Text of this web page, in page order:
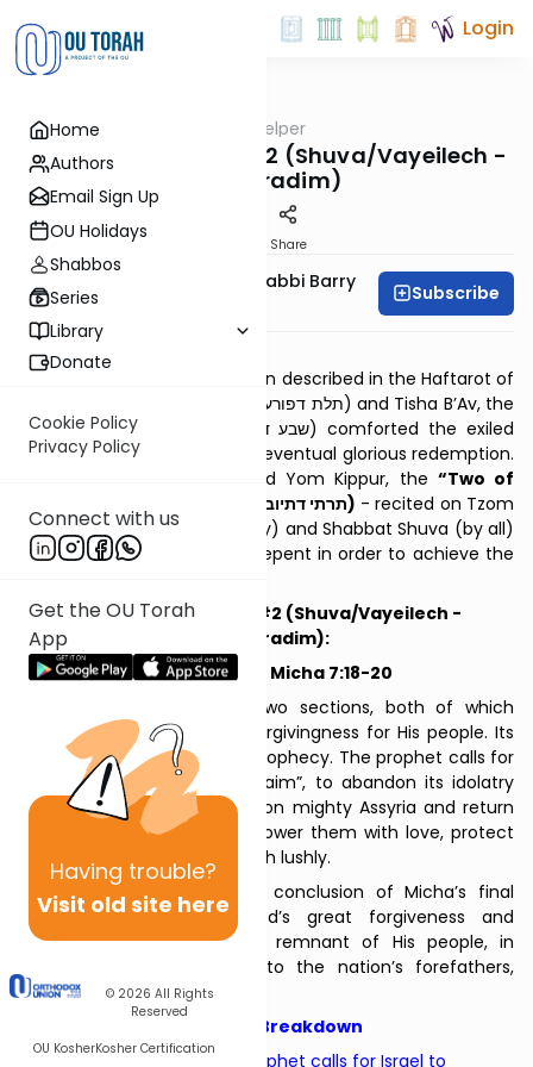
Home
Authors
Email Sign Up
OU Holidays
Shabbos
Series
Library
Donate
Cookie Policy
Privacy Policy
Connect with us
Get the OU Torah
App
Having trouble?
Visit old site here
© 2026 All Rights
Reserved
OU KosherKosher Certification
Login
Parsha OUTorah Haftarah Helper
Two of Repentance #2 (Shuva/Vayeilech -
Sepharadim)
Share
Zachary Beer And Rabbi Barry
Kornblau
Subscribe
Download PDF
After the Temple’s destruction described in the Haftarot of
“Seven of Comfort” (שבע דנחמתא) comforted the exiled
Jewish people, assuring their eventual glorious redemption.
Between Rosh Hashanah and Yom Kippur, the “Two of
Repentance” (Aramaic: תרתי דתיובתא) - recited on Tzom
Gedaliah (by Ashkenazim only) and Shabbat Shuva (by all)
- encourage the people to repent in order to achieve the
Two of Repentance #2 (Shuva/Vayeilech -
Sepharadim):
Hosea 14:2-10, Micha 7:18-20
The Haftarah consists of two sections, both of which
emphasize God’s merciful forgivingness for His people. Its
first section is Hosea’s final prophecy. The prophet calls for
the Northern Kingdom, “Ephraim”, to abandon its idolatry
and military dependence upon mighty Assyria and return
to God. In return, God will shower them with love, protect
them, and ensure they flourish lushly.
The second section is the conclusion of Micha’s final
prophecy. It describes God’s great forgiveness and
kindness for the repentant remnant of His people, in
keeping with His promises to the nation’s forefathers,
Abraham and Jacob.
Haftarah Breakdown
, verses 14:2-4: The prophet calls for Israel to